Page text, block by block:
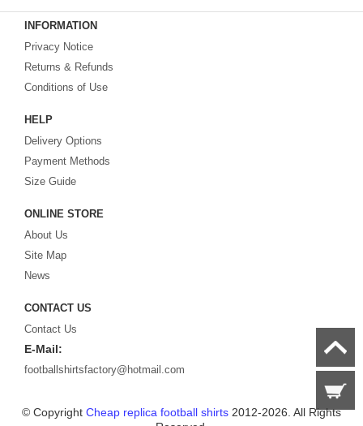
Barcelona, Bayern Munich, Manchester United and Liverpool – as well as
cheap replica football shirts
Brazil, Spain, Germany and Italy.
Looking for the perfect gift for the football fans?
INFORMATION
Privacy Notice
Returns & Refunds
Conditions of Use
HELP
Delivery Options
Payment Methods
Size Guide
ONLINE STORE
About Us
Site Map
News
CONTACT US
Contact Us
E-Mail:
footballshirtsfactory@hotmail.com
© Copyright Cheap replica football shirts 2012-2026. All Rights